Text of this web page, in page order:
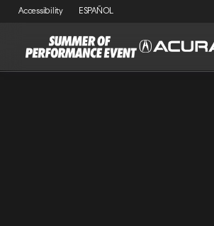
Accessibility ESPAÑOL
MDX Lease Specials ADX